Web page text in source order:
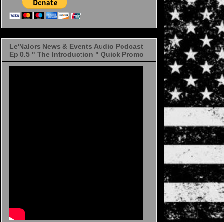
Le'Nalors News & Events Audio Podcast
Ep 0.5 " The Introduction " Quick Promo